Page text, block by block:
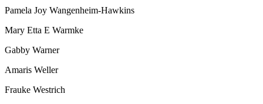
Pamela Joy Wangenheim-Hawkins
Mary Etta E Warmke
Gabby Warner
Amaris Weller
Frauke Westrich